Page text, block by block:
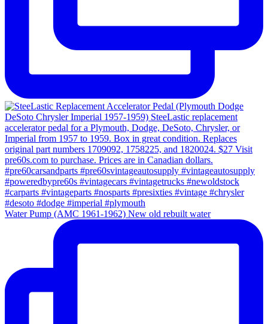
Water Pump (AMC 1961-1962) New old rebuilt water